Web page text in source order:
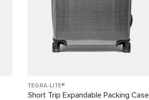
TEGRA-LITE®
Short Trip Expandable Packing Case